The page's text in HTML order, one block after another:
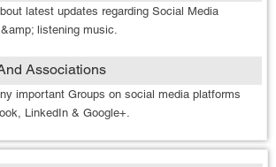
latest updates regarding Social Media
listening music.
Associations
important Groups on social media platforms
LinkedIn & Google+.